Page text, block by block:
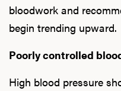
bloodwork and
begin trending upward.
Poorly controlled
High blood pressure